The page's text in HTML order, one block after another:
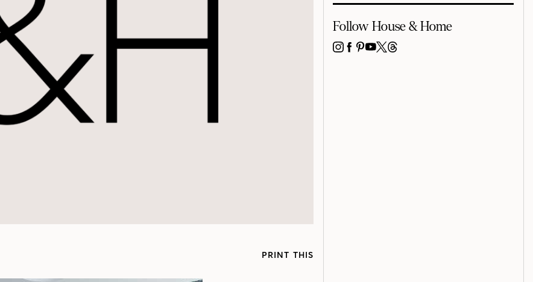
PRINT THIS
Follow House & Home
INSTAGRAM
FACEBOOK
PINTEREST
YOUTUBE
X THREADS